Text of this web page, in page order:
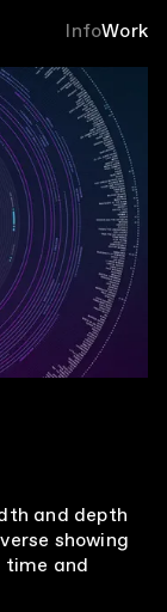
InfoWork
and depth
showing
time and